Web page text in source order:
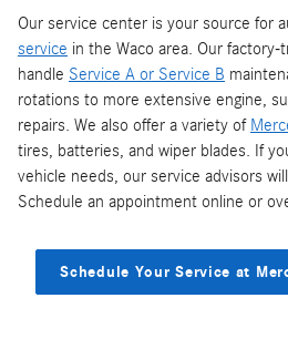
Our service center is your source for
service in the Waco area. Our factory-
handle Service A or Service B
rotations to more extensive engine,
repairs. We also offer a variety of
tires, batteries, and wiper blades. If
vehicle needs, our service advisors
Schedule an appointment online or
Schedule Your Service at